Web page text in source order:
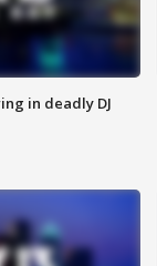
in deadly DJ